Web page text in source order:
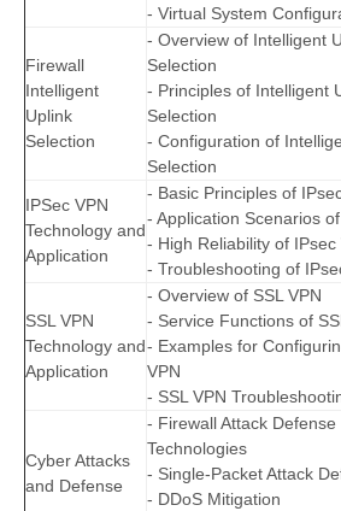
- Virtual System
Firewall
Intelligent
Uplink
Selection
- Overview of Intelligent
Selection
- Principles of Intelligent
Selection
- Configuration of
Selection
IPSec VPN
Technology and
Application
- Basic Principles of
- Application Scenarios
- High Reliability of IPsec
- Troubleshooting of
SSL VPN
Technology and
Application
- Overview of SSL VPN
- Service Functions of
- Examples for
VPN
- SSL VPN
Cyber Attacks
and Defense
- Firewall Attack Defense
Technologies
- Single-Packet Attack
- DDoS Mitigation